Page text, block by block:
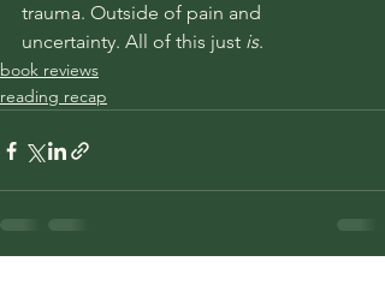
trauma. Outside of pain and
uncertainty. All of this just is.
book reviews
reading recap